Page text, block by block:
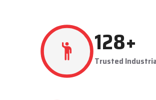
As accomplishedLubrication System
Techno Drop Engineers offers industry-
customer requirements. Each system is set
to the right areas without being either under-
257+
Trusted